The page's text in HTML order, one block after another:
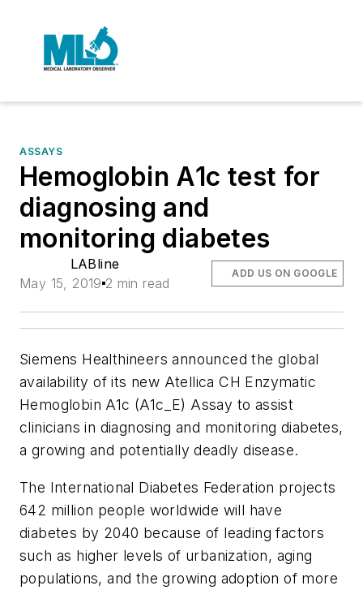
ASSAYS
Hemoglobin A1c test for
diagnosing and
monitoring diabetes
LABline
May 15, 2019 2 min read
ADD US ON GOOGLE
Siemens Healthineers announced the global
availability of its new Atellica CH Enzymatic
Hemoglobin A1c (A1c_E) Assay to assist
clinicians in diagnosing and monitoring diabetes,
a growing and potentially deadly disease.
The International Diabetes Federation projects
642 million people worldwide will have
diabetes by 2040 because of leading factors
such as higher levels of urbanization, aging
populations, and the growing adoption of more